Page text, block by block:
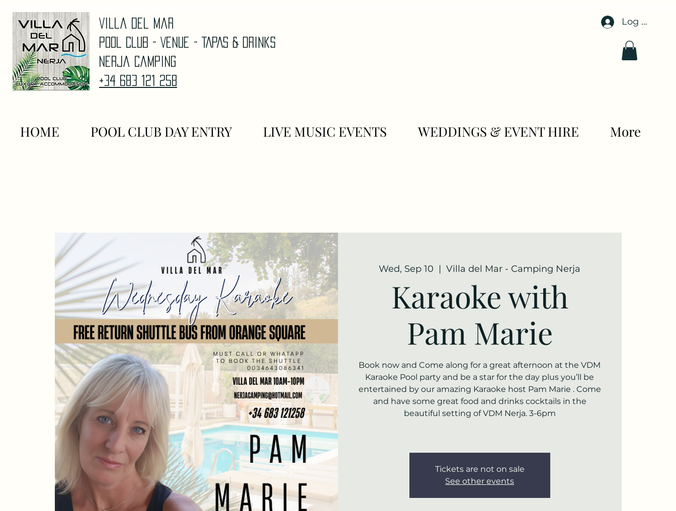
Villa Del Mar
Pool Club - Venue - TAPAS & DrinkS
Nerja Camping
+34 683 121 258
Log In
HOME POOL CLUB DAY ENTRY LIVE MUSIC EVENTS WEDDINGS & EVENT HIRE More
Wed, Sep 10
  |
Villa del Mar - Camping Nerja
Karaoke with
Pam Marie
Book now and Come along for a great afternoon at the VDM
Karaoke Pool party and be a star for the day plus you’ll be
entertained by our amazing Karaoke host Pam Marie . Come
and have some great food and drinks cocktails in the
beautiful setting of VDM Nerja. 3-6pm
Tickets are not on sale
See other events